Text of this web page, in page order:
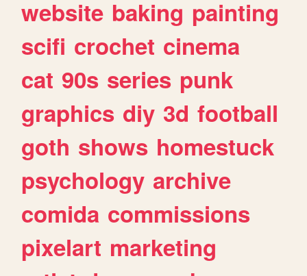
website baking painting
scifi crochet cinema
cat 90s series punk
graphics diy 3d football
goth shows homestuck
psychology archive
comida commissions
pixelart marketing